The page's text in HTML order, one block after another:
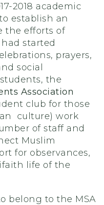
2018 academic
establish an
the efforts of
started
prayers,
social
the
Association
club for those
culture) work
of staff and
Muslim
for observances,
life of the
belong to the MSA